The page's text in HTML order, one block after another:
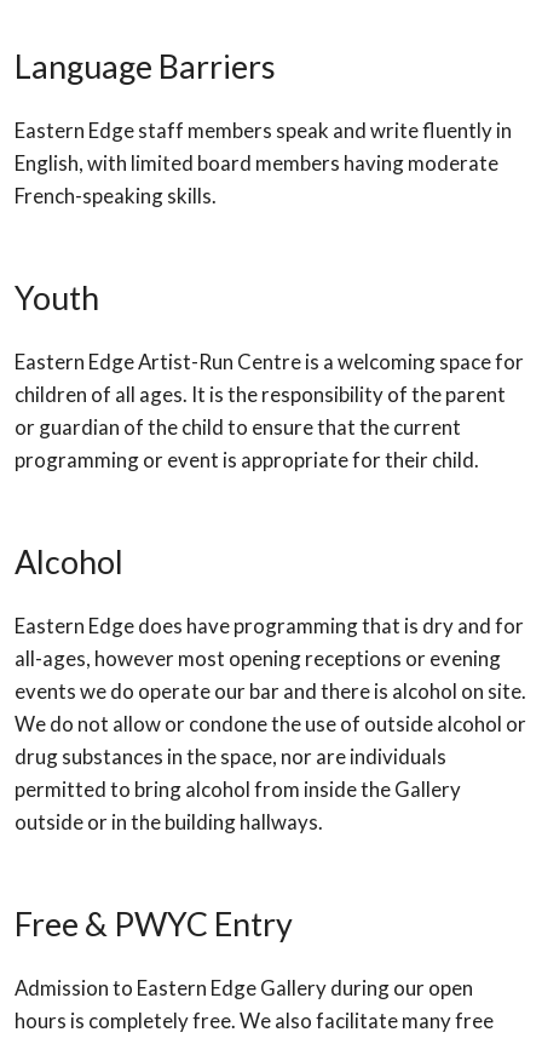
Language Barriers
Eastern Edge staff members speak and write fluently in
English, with limited board members having moderate
French-speaking skills.
Youth
Eastern Edge Artist-Run Centre is a welcoming space for
children of all ages. It is the responsibility of the parent
or guardian of the child to ensure that the current
programming or event is appropriate for their child.
Alcohol
Eastern Edge does have programming that is dry and for
all-ages, however most opening receptions or evening
events we do operate our bar and there is alcohol on site.
We do not allow or condone the use of outside alcohol or
drug substances in the space, nor are individuals
permitted to bring alcohol from inside the Gallery
outside or in the building hallways.
Free & PWYC Entry
Admission to Eastern Edge Gallery during our open
hours is completely free. We also facilitate many free